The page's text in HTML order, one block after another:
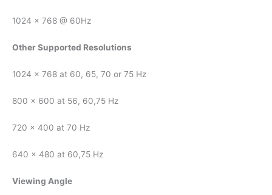
1024 x 768 @ 60Hz
Other Supported Resolutions
1024 x 768 at 60, 65, 70 or 75 Hz
800 x 600 at 56, 60,75 Hz
720 x 400 at 70 Hz
640 x 480 at 60,75 Hz
Viewing Angle